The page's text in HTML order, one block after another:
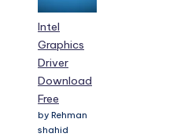
Intel
Graphics
Driver
Download
Free
by Rehman
shahid